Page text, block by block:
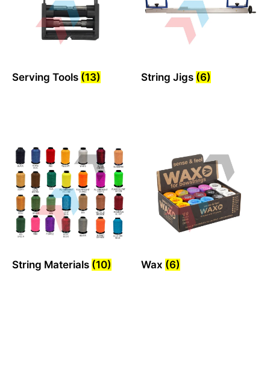
Serving Tools (13) String Jigs (6)
String Materials (10) Wax (6)